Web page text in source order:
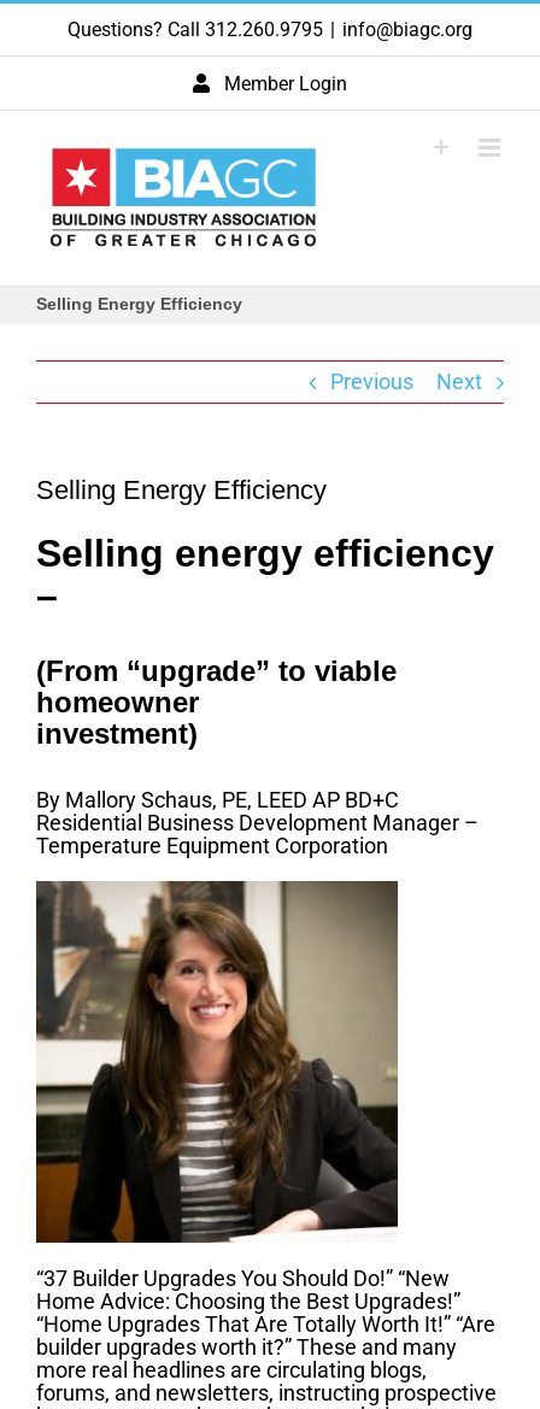
Skip
content
Questions? Call 312.260.9795 | info@biagc.org
Member Login
Selling Energy Efficiency
Previous Next
Selling Energy Efficiency
Selling energy efficiency
–
(From “upgrade” to viable
homeowner
investment)
By Mallory Schaus, PE, LEED AP BD+C
Residential Business Development Manager –
Temperature Equipment Corporation
“37 Builder Upgrades You Should Do!” “New
Home Advice: Choosing the Best Upgrades!”
“Home Upgrades That Are Totally Worth It!” “Are
builder upgrades worth it?” These and many
more real headlines are circulating blogs,
forums, and newsletters, instructing prospective